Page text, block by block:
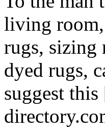
living room,
rugs, sizing
dyed rugs,
suggest